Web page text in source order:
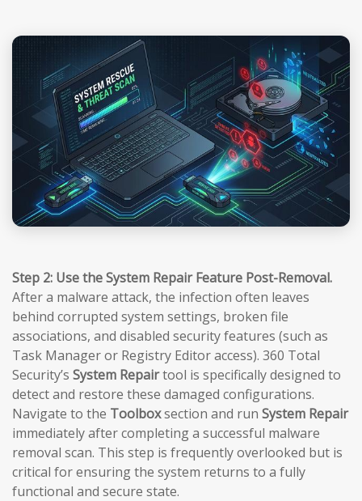
Step 2: Use the System Repair Feature Post-Removal.
After a malware attack, the infection often leaves
behind corrupted system settings, broken file
associations, and disabled security features (such as
Task Manager or Registry Editor access). 360 Total
Security’s System Repairtool is specifically designed to
detect and restore these damaged configurations.
Navigate to the Toolboxsection and run System Repair
immediately after completing a successful malware
removal scan. This step is frequently overlooked but is
critical for ensuring the system returns to a fully
functional and secure state.